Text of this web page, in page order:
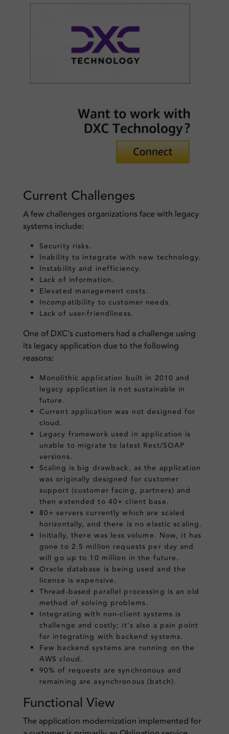
Current Challenges
A few challenges organizations face with legacy
systems include:
Security risks.
Inability to integrate with new technology.
Instability and inefficiency.
Lack of information.
Elevated management costs.
Incompatibility to customer needs.
Lack of user-friendliness.
One of DXC’s customers had a challenge using
its legacy application due to the following
reasons:
Monolithic application built in 2010 and
legacy application is not sustainable in
future.
Current application was not designed for
cloud.
Legacy framework used in application is
unable to migrate to latest Rest/SOAP
versions.
Scaling is big drawback, as the application
was originally designed for customer
support (customer facing, partners) and
then extended to 40+ client base.
80+ servers currently which are scaled
horizontally, and there is no elastic scaling.
Initially, there was less volume. Now, it has
gone to 2.5 million requests per day and
will go up to 10 million in the future.
Oracle database is being used and the
license is expensive.
Thread-based parallel processing is an old
method of solving problems.
Integrating with non-client systems is
challenge and costly; it’s also a pain point
for integrating with backend systems.
Few backend systems are running on the
AWS cloud.
90% of requests are synchronous and
remaining are asynchronous (batch).
Functional View
The application modernization implemented for